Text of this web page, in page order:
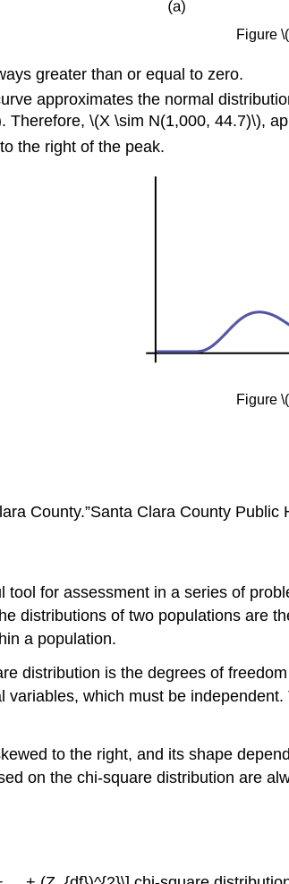
Figure
greater than or equal to zero.
approximates the normal
Therefore, \(X \sim N(1,000, 44.7)\),
the right of the peak.
Figure
County.”Santa Clara County Public
tool for assessment in a series of
distributions of two populations are
a population.
distribution is the degrees of
variables, which must be
to the right, and its shape
on the chi-square distribution are